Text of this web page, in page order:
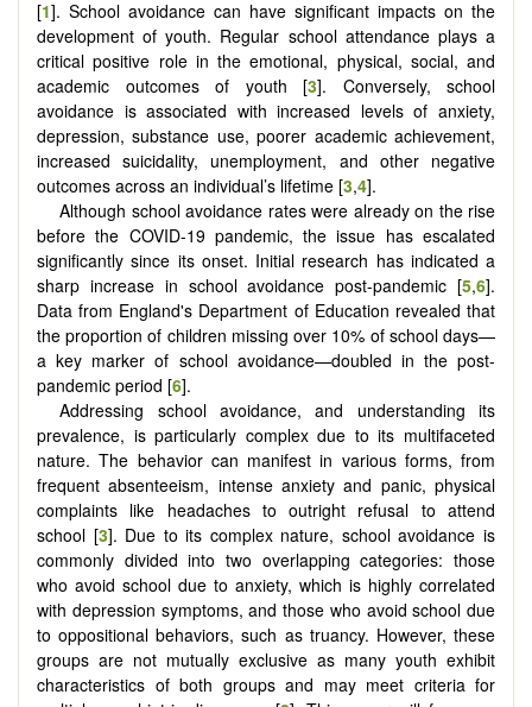
[1]. School avoidance can have significant impacts on the
development of youth. Regular school attendance plays a
critical positive role in the emotional, physical, social, and
academic outcomes of youth [3]. Conversely, school
avoidance is associated with increased levels of anxiety,
depression, substance use, poorer academic achievement,
increased suicidality, unemployment, and other negative
outcomes across an individual’s lifetime [3,4].
Although school avoidance rates were already on the rise
before the COVID-19 pandemic, the issue has escalated
significantly since its onset. Initial research has indicated a
sharp increase in school avoidance post-pandemic [5,6].
Data from England's Department of Education revealed that
the proportion of children missing over 10% of school days—
a key marker of school avoidance—doubled in the post-
pandemic period [6].
Addressing school avoidance, and understanding its
prevalence, is particularly complex due to its multifaceted
nature. The behavior can manifest in various forms, from
frequent absenteeism, intense anxiety and panic, physical
complaints like headaches to outright refusal to attend
school [3]. Due to its complex nature, school avoidance is
commonly divided into two overlapping categories: those
who avoid school due to anxiety, which is highly correlated
with depression symptoms, and those who avoid school due
to oppositional behaviors, such as truancy. However, these
groups are not mutually exclusive as many youth exhibit
characteristics of both groups and may meet criteria for